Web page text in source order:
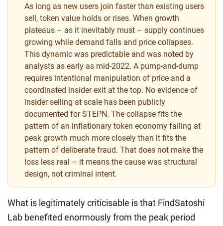
As long as new users join faster than existing users
sell, token value holds or rises. When growth
plateaus – as it inevitably must – supply continues
growing while demand falls and price collapses.
This dynamic was predictable and was noted by
analysts as early as mid-2022. A pump-and-dump
requires intentional manipulation of price and a
coordinated insider exit at the top. No evidence of
insider selling at scale has been publicly
documented for STEPN. The collapse fits the
pattern of an inflationary token economy failing at
peak growth much more closely than it fits the
pattern of deliberate fraud. That does not make the
loss less real – it means the cause was structural
design, not criminal intent.
What is legitimately criticisable is that FindSatoshi
Lab benefited enormously from the peak period